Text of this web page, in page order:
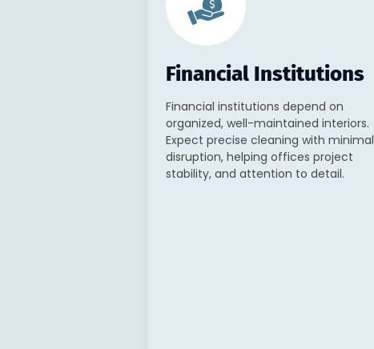
Financial Institutions
Financial institutions depend on
organized, well-maintained interiors.
Expect precise cleaning with minimal
disruption, helping offices project
stability, and attention to detail.